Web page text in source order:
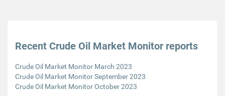
Recent Crude Oil Market Monitor reports
Crude Oil Market Monitor March 2023
Crude Oil Market Monitor September 2023
Crude Oil Market Monitor October 2023